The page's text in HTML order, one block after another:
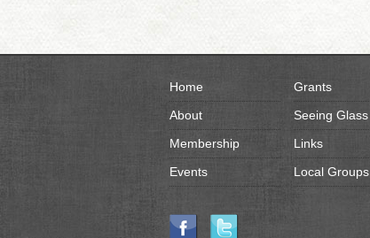
Home
About
Membership
Events
Grants
Seeing Glass
Links
Local Groups